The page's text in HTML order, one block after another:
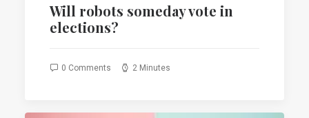
Will robots someday vote in
elections?
0 Comments 2 Minutes